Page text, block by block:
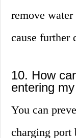
remove
cause further
10. How
entering
You can
charging port